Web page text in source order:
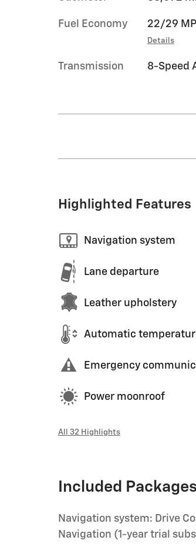
Fuel Economy 22/29
Details
Transmission 8-Speed
Highlighted Features
Navigation system
Lane departure
Leather upholstery
Automatic
Emergency
Power moonroof
All 32 Highlights
Included
Navigation system: Drive
Navigation (1-year trial